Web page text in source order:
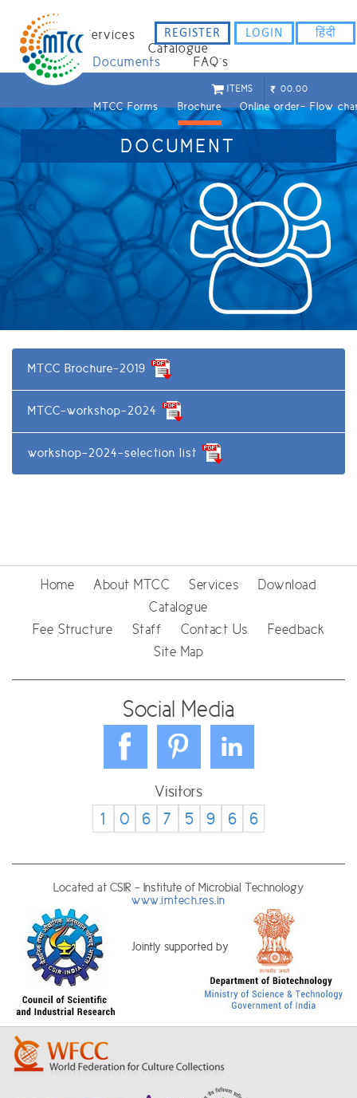
Home
Services
Catalogue
Staff
Documents
MTCC Forms Brochure Online order- Flow
FAQ`s
REGISTER LOGIN हिंदी
ITEMS 00.00
DOCUMENT
MTCC Brochure-2019
MTCC-workshop-2024
workshop-2024-selection list
Home About MTCC Services
Download
Catalogue
Fee Structure
Staff Contact Us
Feedback
Site Map
Social Media
Visitors
1 0 6 7 5 9 6 6
Located at CSIR - Institute of Microbial Technology
www.imtech.res.in
Jointly supported by